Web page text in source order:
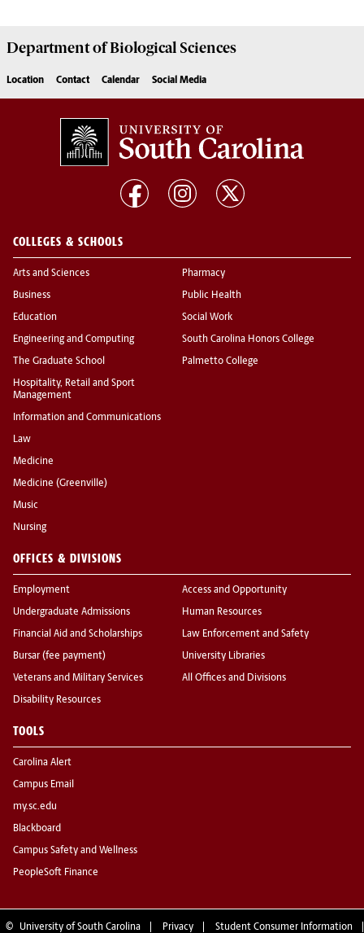
Department ofBiological Sciences
Location Contact Calendar Social Media
COLLEGES & SCHOOLS
Arts and Sciences
Business
Education
Engineering and Computing
The Graduate School
Hospitality, Retail and Sport
Management
Information and Communications
Law
Medicine
Medicine (Greenville)
Music
Nursing
Pharmacy
Public Health
Social Work
South Carolina Honors College
Palmetto College
OFFICES & DIVISIONS
Employment
Undergraduate Admissions
Financial Aid and Scholarships
Bursar (fee payment)
Veterans and Military Services
Disability Resources
Access and Opportunity
Human Resources
Law Enforcement and Safety
University Libraries
All Offices and Divisions
TOOLS
Carolina Alert
Campus Email
my.sc.edu
Blackboard
Campus Safety and Wellness
PeopleSoft Finance
© University of South Carolina Privacy Student Consumer Information